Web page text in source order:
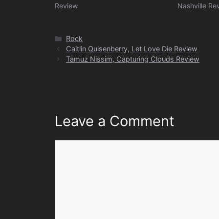
Review
Nashville
Categories
Rock
Caitlin Quisenberry, Let Love Die Review
Tamuz Nissim, Capturing Clouds Review
Leave a Comment